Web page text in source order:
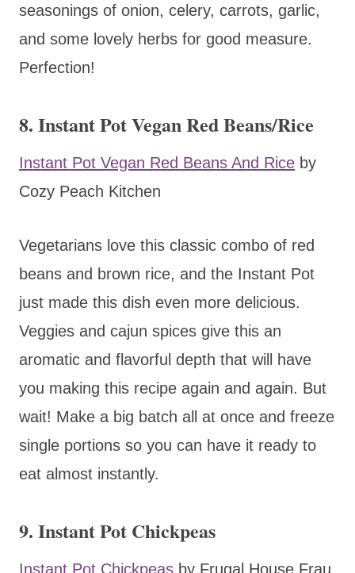
seasonings of onion, celery, carrots, garlic,
and some lovely herbs for good measure.
Perfection!
8. Instant Pot Vegan Red Beans/Rice
Instant Pot Vegan Red Beans And Rice by
Cozy Peach Kitchen
Vegetarians love this classic combo of red
beans and brown rice, and the Instant Pot
just made this dish even more delicious.
Veggies and cajun spices give this an
aromatic and flavorful depth that will have
you making this recipe again and again. But
wait! Make a big batch all at once and freeze
single portions so you can have it ready to
eat almost instantly.
9. Instant Pot Chickpeas
Instant Pot Chickpeas by Frugal House Frau